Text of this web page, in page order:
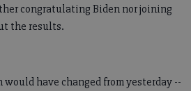
congratulating Biden nor joining
the results.
would have changed from yesterday --